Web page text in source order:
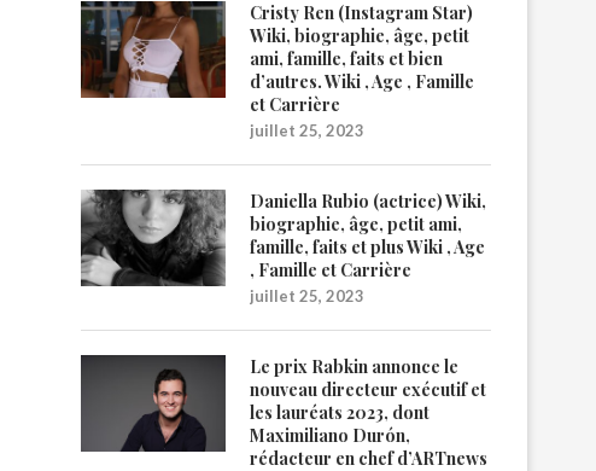
Cristy Ren (Instagram Star)
Wiki, biographie, âge, petit
ami, famille, faits et bien
d’autres. Wiki , Age , Famille
et Carrière
juillet 25, 2023
Daniella Rubio (actrice) Wiki,
biographie, âge, petit ami,
famille, faits et plus Wiki , Age
, Famille et Carrière
juillet 25, 2023
Le prix Rabkin annonce le
nouveau directeur exécutif et
les lauréats 2023, dont
Maximiliano Durón,
rédacteur en chef d’ARTnews